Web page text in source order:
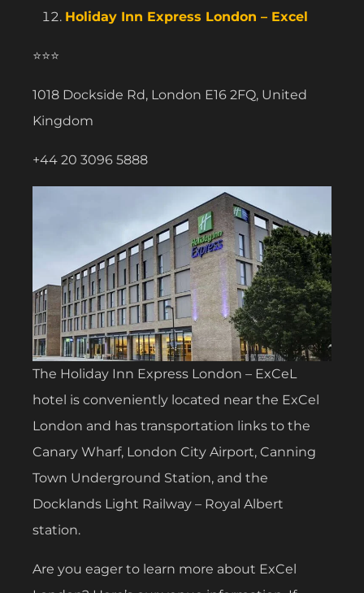
Holiday Inn Express London – Excel
⭐⭐⭐
1018 Dockside Rd, London E16 2FQ, United
Kingdom
+44 20 3096 5888
The Holiday Inn Express London – ExCeL
hotel is conveniently located near the ExCel
London and has transportation links to the
Canary Wharf, London City Airport, Canning
Town Underground Station, and the
Docklands Light Railway – Royal Albert
station.
Are you eager to learn more about ExCel